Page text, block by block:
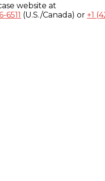
website at
6511 (U.S./Canada) or +1